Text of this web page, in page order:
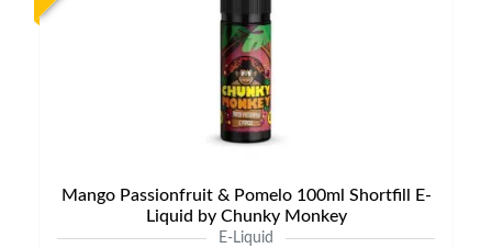
Mango Passionfruit & Pomelo 100ml Shortfill E-
Liquid by Chunky Monkey
E-Liquid